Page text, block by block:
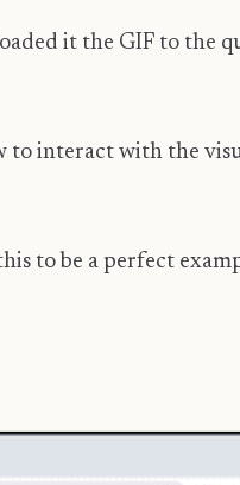
it the GIF to the
to interact with the
to be a perfect